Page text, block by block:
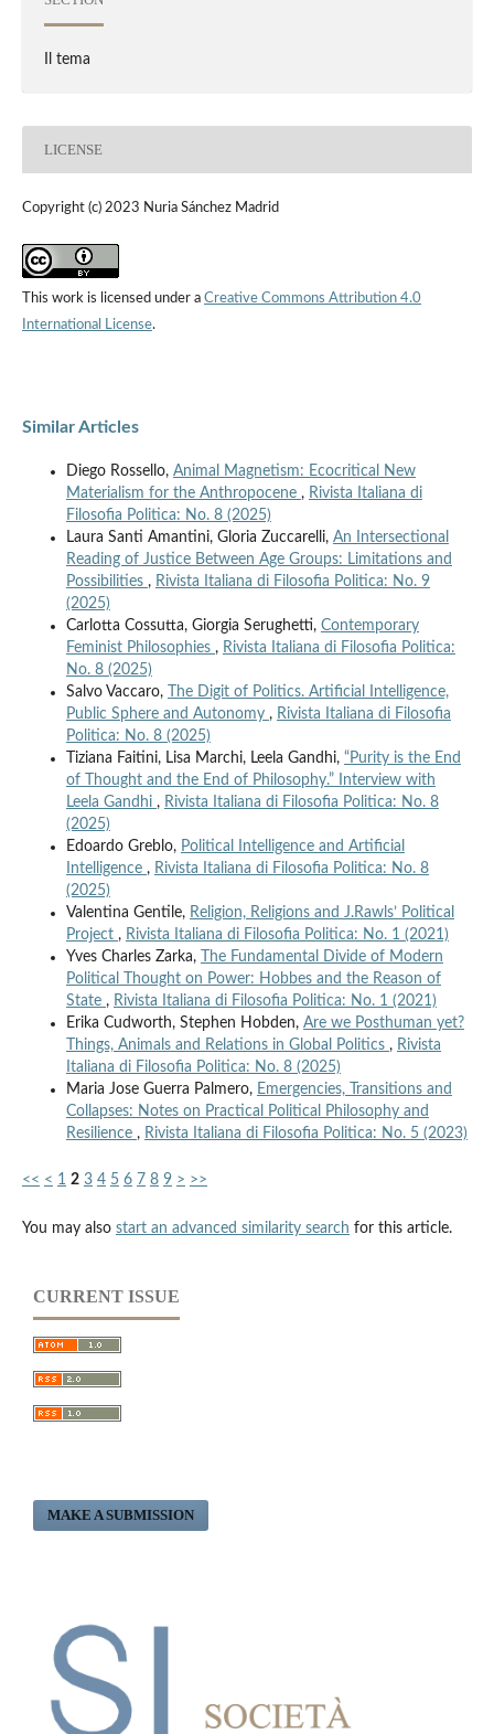
Il tema
LICENSE
Copyright (c) 2023 Nuria Sánchez Madrid
This work is licensed under a Creative Commons Attribution 4.0
International License.
Similar Articles
Diego Rossello, Animal Magnetism: Ecocritical New
Materialism for the Anthropocene , Rivista Italiana di
Filosofia Politica: No. 8 (2025)
Laura Santi Amantini, Gloria Zuccarelli, An Intersectional
Reading of Justice Between Age Groups: Limitations and
Possibilities , Rivista Italiana di Filosofia Politica: No. 9
(2025)
Carlotta Cossutta, Giorgia Serughetti, Contemporary
Feminist Philosophies , Rivista Italiana di Filosofia Politica:
No. 8 (2025)
Salvo Vaccaro,
The Digit of Politics. Artificial Intelligence,
Public Sphere and Autonomy , Rivista Italiana di Filosofia
Politica: No. 8 (2025)
Tiziana Faitini, Lisa Marchi, Leela Gandhi, “Purity is the End
of Thought and the End of Philosophy.” Interview with
Leela Gandhi , Rivista Italiana di Filosofia Politica: No. 8
(2025)
Edoardo Greblo, Political Intelligence and Artificial
Intelligence , Rivista Italiana di Filosofia Politica: No. 8
(2025)
Valentina Gentile, Religion, Religions and J.Rawls’ Political
Project , Rivista Italiana di Filosofia Politica: No. 1 (2021)
Yves Charles Zarka,
The Fundamental Divide of Modern
Political Thought on Power: Hobbes and the Reason of
State , Rivista Italiana di Filosofia Politica: No. 1 (2021)
Erika Cudworth, Stephen Hobden, Are we Posthuman yet?
Things, Animals and Relations in Global Politics , Rivista
Italiana di Filosofia Politica: No. 8 (2025)
Maria Jose Guerra Palmero, Emergencies, Transitions and
Collapses: Notes on Practical Political Philosophy and
Resilience , Rivista Italiana di Filosofia Politica: No. 5 (2023)
<< < 1 2 3 4 5 6 7 8 9 > >>
You may also start an advanced similarity search for this article.
CURRENT ISSUE
MAKE A SUBMISSION